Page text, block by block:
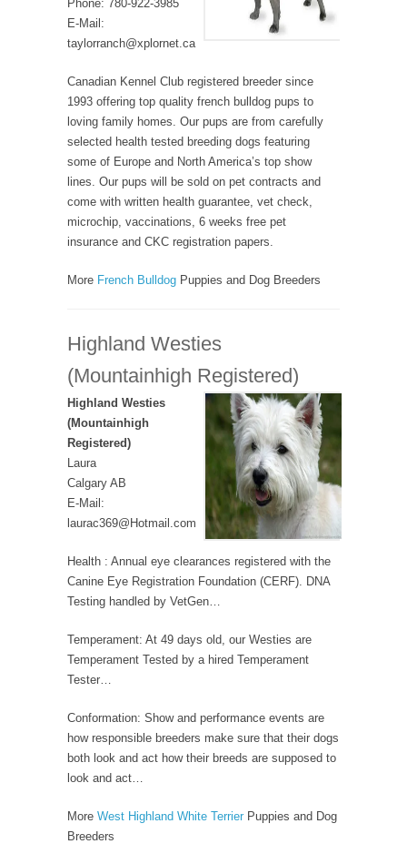
Phone: 780-922-3985
E-Mail:
taylorranch@xplornet.ca
Canadian Kennel Club registered breeder since
1993 offering top quality french bulldog pups to
loving family homes. Our pups are from carefully
selected health tested breeding dogs featuring
some of Europe and North America’s top show
lines. Our pups will be sold on pet contracts and
come with written health guarantee, vet check,
microchip, vaccinations, 6 weeks free pet
insurance and CKC registration papers.
More French Bulldog Puppies and Dog Breeders
Highland Westies
(Mountainhigh Registered)
Highland Westies
(Mountainhigh
Registered)
Laura
Calgary AB
E-Mail:
laurac369@Hotmail.com
Health : Annual eye clearances registered with the
Canine Eye Registration Foundation (CERF). DNA
Testing handled by VetGen…
Temperament: At 49 days old, our Westies are
Temperament Tested by a hired Temperament
Tester…
Conformation: Show and performance events are
how responsible breeders make sure that their dogs
both look and act how their breeds are supposed to
look and act…
More West Highland White Terrier Puppies and Dog
Breeders